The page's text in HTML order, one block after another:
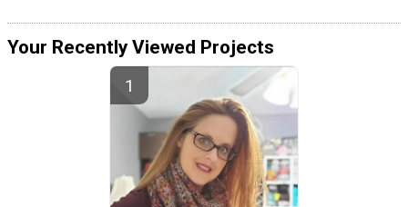
Your Recently Viewed Projects